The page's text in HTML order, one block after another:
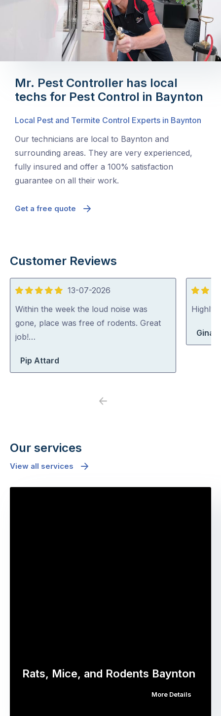
Mr. Pest Controller has local
techs for Pest Control in Baynton
Local Pest and Termite Control Experts in Baynton
Our technicians are local to Baynton and
surrounding areas. They are very experienced,
fully insured and offer a 100% satisfaction
guarantee on all their work.
Get a free quote
Customer Reviews
5
out
of
5
13-07-2026
Within the week the loud noise was
gone, place was free of rodents. Great
job!…
Pip Attard
5
out
Highly
Gina
Previous
Our services
View all services
Rats, Mice, and Rodents Baynton
More Details